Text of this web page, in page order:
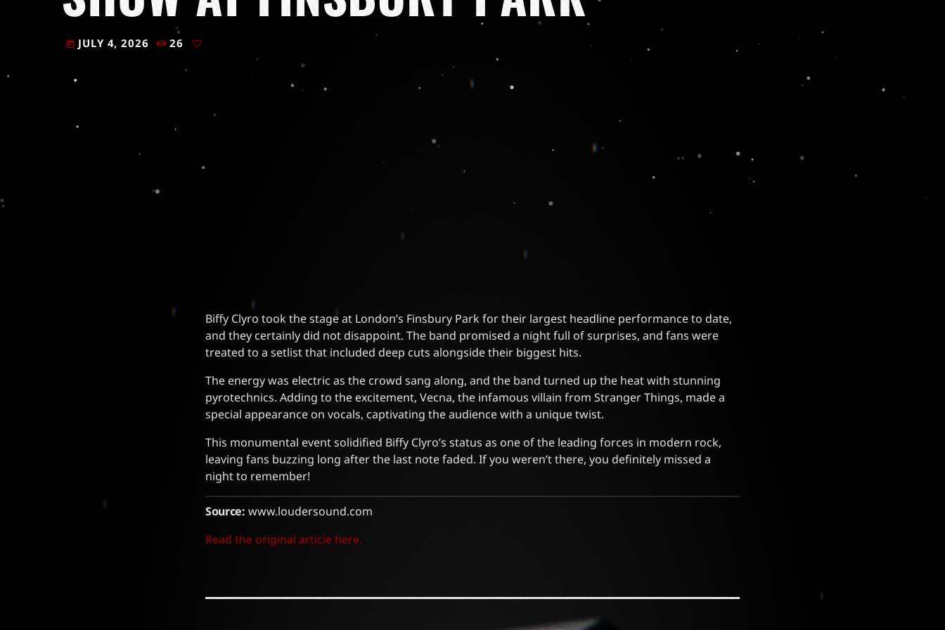
today JULY 4, 2026 26
Biffy Clyro took the stage at London’s Finsbury Park for their largest headline performance to date,
and they certainly did not disappoint. The band promised a night full of surprises, and fans were
treated to a setlist that included deep cuts alongside their biggest hits.
The energy was electric as the crowd sang along, and the band turned up the heat with stunning
pyrotechnics. Adding to the excitement, Vecna, the infamous villain from Stranger Things, made a
special appearance on vocals, captivating the audience with a unique twist.
This monumental event solidified Biffy Clyro’s status as one of the leading forces in modern rock,
leaving fans buzzing long after the last note faded. If you weren’t there, you definitely missed a
night to remember!
Source: www.loudersound.com
Read the original article here.